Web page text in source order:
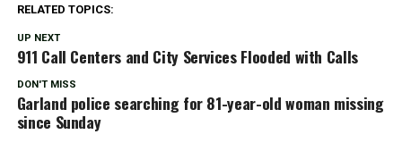
RELATED TOPICS:
UP NEXT
911 Call Centers and City Services Flooded with Calls
DON'T MISS
Garland police searching for 81-year-old woman missing
since Sunday